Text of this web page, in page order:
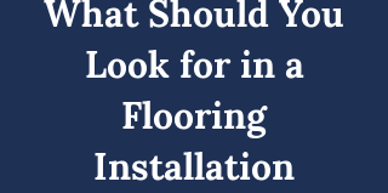
What Should You
Look for in a
Flooring
Installation